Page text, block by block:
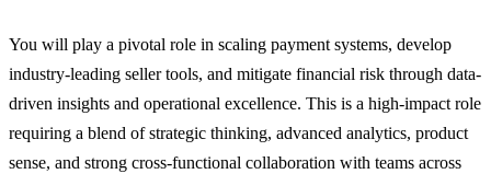
You will play a pivotal role in scaling payment systems, develop
industry-leading seller tools, and mitigate financial risk through data-
driven insights and operational excellence. This is a high-impact role
requiring a blend of strategic thinking, advanced analytics, product
sense, and strong cross-functional collaboration with teams across